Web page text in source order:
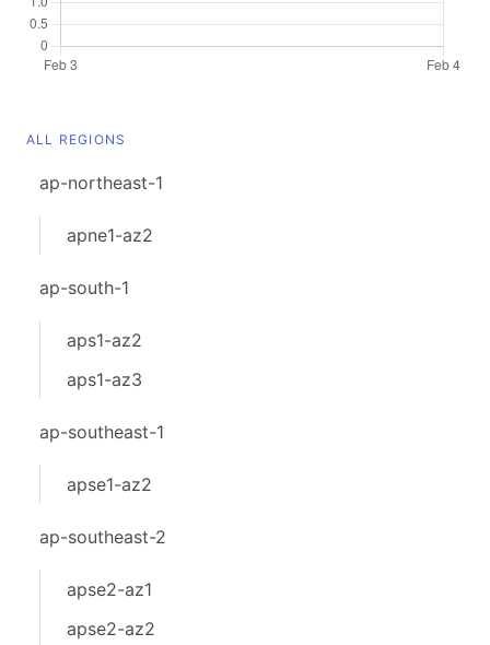
ALL REGIONS
ap-northeast-1
apne1-az2
ap-south-1
aps1-az2
aps1-az3
ap-southeast-1
apse1-az2
ap-southeast-2
apse2-az1
apse2-az2